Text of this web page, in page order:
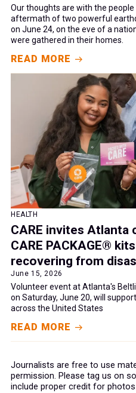
Our thoughts are with the
aftermath of two powerful
on June 24, on the eve of a
were gathered in their homes.
READ MORE
HEALTH
CARE invites Atlanta
CARE PACKAGE®
recovering from
June 15, 2026
Volunteer event at Atlanta's
on Saturday, June 20, will
across the United States
READ MORE
Journalists are free to use
permission. Please tag us on
include proper credit for photos